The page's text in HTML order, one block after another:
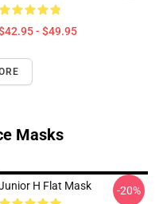
- $49.95
Masks
H Flat Mask -20%